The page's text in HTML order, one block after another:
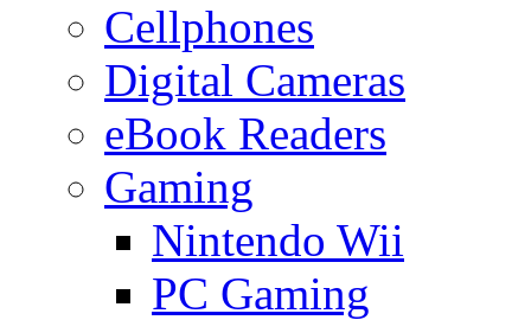
Cellphones
Digital Cameras
eBook Readers
Gaming
Nintendo Wii
PC Gaming